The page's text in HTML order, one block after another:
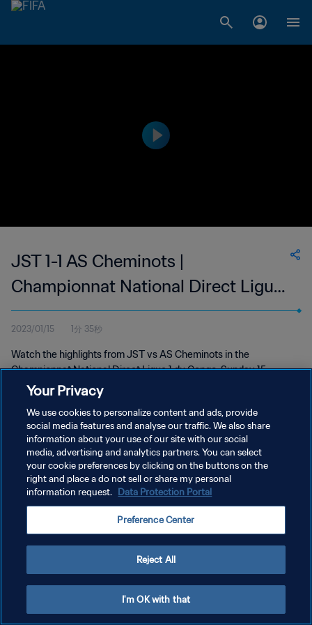
JST 1-1 AS Cheminots |
Championnat National Direct Ligue
1 du Congo | 15 Jan 2023
2023/01/15 1分 35秒
Watch the highlights from JST vs AS Cheminots in the
Championnat National Direct Ligue 1 du Congo. Sunday 15
January 2023
プライバシーポリシー
サービス利用規約
Your Privacy
We use cookies to personalize content and ads, provide
social media features and analyse our traffic. We also share
information about your use of our site with our social
media, advertising and analytics partners. You can select
your cookie preferences by clicking on the buttons on the
right and place a do not sell or share my personal
information request. Data Protection Portal
Preference Center
Reject All
I'm OK with that